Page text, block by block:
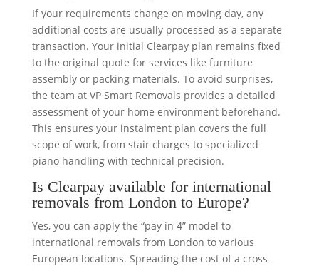
If your requirements change on moving day, any
additional costs are usually processed as a separate
transaction. Your initial Clearpay plan remains fixed
to the original quote for services like furniture
assembly or packing materials. To avoid surprises,
the team at VP Smart Removals provides a detailed
assessment of your home environment beforehand.
This ensures your instalment plan covers the full
scope of work, from stair charges to specialized
piano handling with technical precision.
Is Clearpay available for international
removals from London to Europe?
Yes, you can apply the “pay in 4” model to
international removals from London to various
European locations. Spreading the cost of a cross-